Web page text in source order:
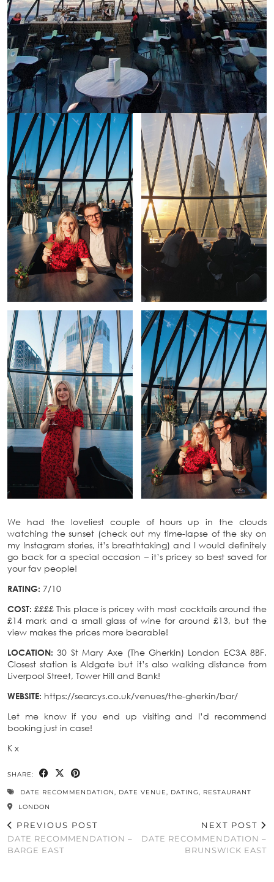
We had the loveliest couple of hours up in the clouds
watching the sunset (check out my time-lapse of the sky on
my Instagram stories, it’s breathtaking) and I would definitely
go back for a special occasion – it’s pricey so best saved for
your fav people!
RATING: 7/10
COST:££££ This place is pricey with most cocktails around the
£14 mark and a small glass of wine for around £13, but the
view makes the prices more bearable!
LOCATION: 30 St Mary Axe (The Gherkin) London EC3A 8BF.
Closest station is Aldgate but it’s also walking distance from
Liverpool Street, Tower Hill and Bank!
WEBSITE: https://searcys.co.uk/venues/the-gherkin/bar/
Let me know if you end up visiting and I’d recommend
booking just in case!
K x
SHARE:
DATE RECOMMENDATION, DATE VENUE, DATING, RESTAURANT
LONDON
PREVIOUS POST
DATE RECOMMENDATION –
BARGE EAST
NEXT POST
DATE RECOMMENDATION –
BRUNSWICK EAST